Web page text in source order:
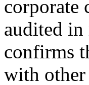
corporate
audited
confirms
with